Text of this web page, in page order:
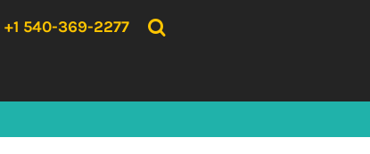
+1 540-369-2277
HOME
CONTACT US
LOGIN